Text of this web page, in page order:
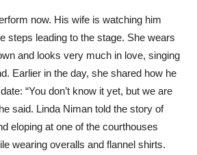
now. His wife is watching him
steps leading to the stage. She wears
and looks very much in love, singing
Earlier in the day, she shared how he
“You don’t know it yet, but we are
said. Linda Niman told the story of
eloping at one of the courthouses
wearing overalls and flannel shirts.